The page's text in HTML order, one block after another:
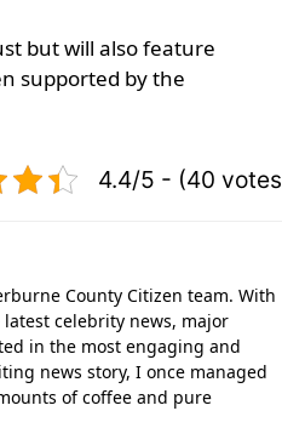
but will also feature
supported by the
4.4/5 - (40
County Citizen team. With
celebrity news, major
in the most engaging and
news story, I once managed
of coffee and pure